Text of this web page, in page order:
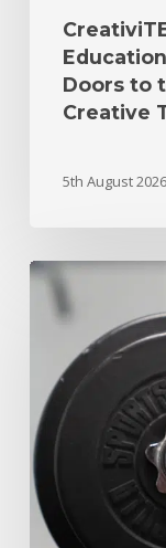
Doors to
Creative
5th August 2026